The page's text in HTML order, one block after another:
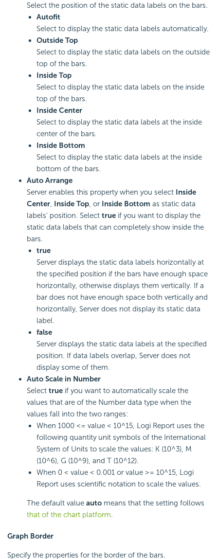
Select the position of the static data labels on the bars.
Autofit
Select to display the static data labels automatically.
Outside Top
Select to display the static data labels on the outside
top of the bars.
Inside Top
Select to display the static data labels on the inside
top of the bars.
Inside Center
Select to display the static data labels at the inside
center of the bars.
Inside Bottom
Select to display the static data labels at the inside
bottom of the bars.
Auto Arrange
Server enables this property when you select Inside
Center, Inside Top, or Inside Bottom as static data
labels' position. Select true if you want to display the
static data labels that can completely show inside the
bars.
true
Server displays the static data labels horizontally at
the specified position if the bars have enough space
horizontally, otherwise displays them vertically. If a
bar does not have enough space both vertically and
horizontally, Server does not display its static data
label.
false
Server displays the static data labels at the specified
position. If data labels overlap, Server does not
display some of them.
Auto Scale in Number
Select true if you want to automatically scale the
values that are of the Number data type when the
values fall into the two ranges:
When 1000 <= value < 10^15, Logi Report uses the
following quantity unit symbols of the International
System of Units to scale the values: K (10^3), M
(10^6), G (10^9), and T (10^12).
When 0 < value < 0.001 or value >= 10^15, Logi
Report uses scientific notation to scale the values.
The default value auto means that the setting follows
that of the chart platform.
Graph Border
Specify the properties for the border of the bars.